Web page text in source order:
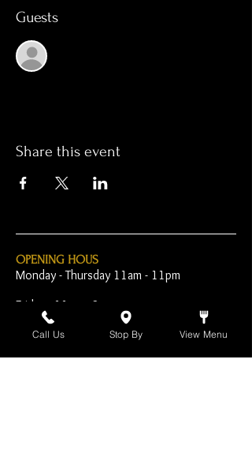
Guests
Share this event
OPENING HOUS
Monday - Thursday 11am - 11pm
Friday - 11am - 2am
Saturday 10am - 2am
Call Us Stop By View Menu